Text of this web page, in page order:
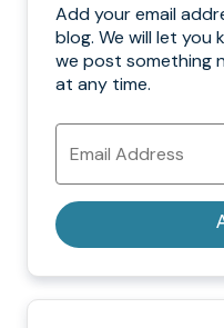
Add your email
blog. We will let you
we post something
at any time.
Email
Address